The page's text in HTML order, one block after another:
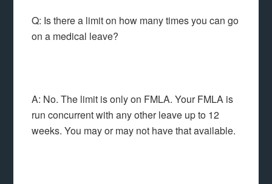
Q: Is there a limit on how many times you can go
on a medical leave?
A: No. The limit is only on FMLA. Your FMLA is
run concurrent with any other leave up to 12
weeks. You may or may not have that available.